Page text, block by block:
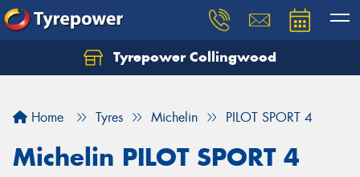
Tyrepower Collingwood
Home Tyres Michelin PILOT SPORT 4
Michelin PILOT SPORT 4